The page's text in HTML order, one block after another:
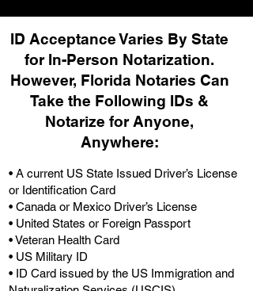
ID Acceptance Varies By State
for In-Person Notarization.
However, Florida Notaries Can
Take the Following IDs &
Notarize for Anyone,
Anywhere:
• A current US State Issued Driver’s License
or Identification Card
• Canada or Mexico Driver’s License
• United States or Foreign Passport
• Veteran Health Card
• US Military ID
• ID Card issued by the US Immigration and